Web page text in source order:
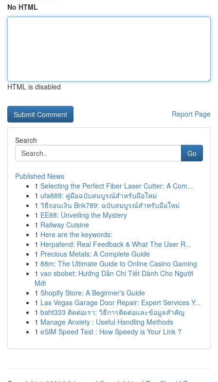
No HTML
HTML is disabled
Report Page
Search
Go
Published News
1 Selecting the Perfect Fiber Laser Cutter: A Com...
1 ufa888: คู่มือฉบับสมบูรณ์สำหรับมือใหม่
1 วิธีถอนเงิน Bnk789: ฉบับสมบูรณ์สำหรับมือใหม่
1 EE88: Unveiling the Mystery
1 Railway Cuisine
1 Here are the keywords:
1 Herpafend: Real Feedback & What The User R...
1 Precious Metals: A Complete Guide
1 88m: The Ultimate Guide to Online Casino Gaming
1 vao sbobet: Hướng Dẫn Chi Tiết Dành Cho Người
Mới
1 Shopify Store: A Beginner's Guide
1 Las Vegas Garage Door Repair: Expert Services Y...
1 baht333 ติดต่อเรา: วิธีการติดต่อและข้อมูลสำคัญ
1 Manage Anxiety : Useful Handling Methods
1 eSIM Speed Test : How Speedy is Your Link ?